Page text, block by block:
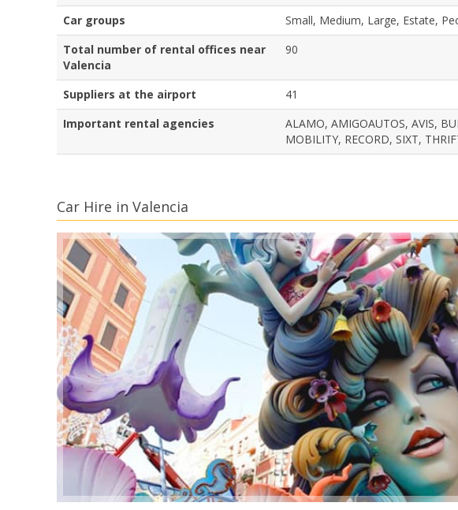
Car groups
Small, Medium, Large, Estate,
Total number of rental offices near
Valencia
90
Suppliers at the airport
41
Important rental agencies
ALAMO, AMIGOAUTOS, AVIS,
MOBILITY, RECORD, SIXT,
Car Hire in Valencia